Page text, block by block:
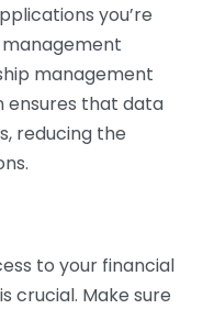
you’re
management
management
ensures that data
reducing the
to your financial
crucial. Make sure